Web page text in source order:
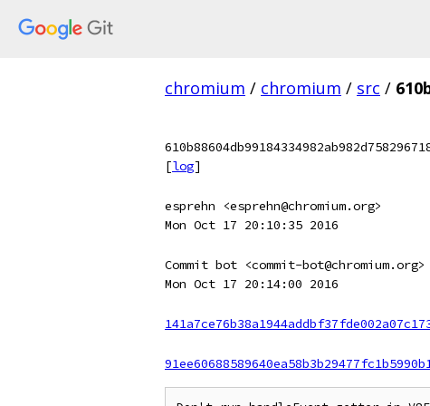
chromium / chromium / src /
[log]
esprehn <esprehn@chromium.org>
Mon Oct 17 20:10:35 2016
Commit bot <commit-bot@chromium.org>
Mon Oct 17 20:14:00 2016